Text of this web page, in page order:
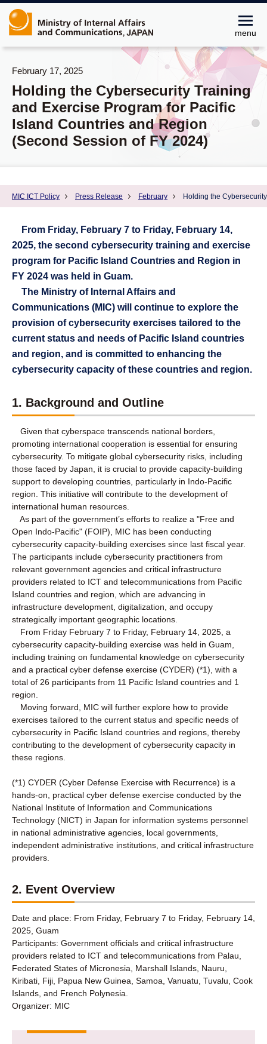
menu
MIC ICT Policy Press Release February Holding the
February 17, 2025
Holding the Cybersecurity Training
and Exercise Program for Pacific
Island Countries and Region
(Second Session of FY 2024)
From Friday, February 7 to Friday, February 14,
2025, the second cybersecurity training and exercise
program for Pacific Island Countries and Region in
FY 2024 was held in Guam.
The Ministry of Internal Affairs and
Communications (MIC) will continue to explore the
provision of cybersecurity exercises tailored to the
current status and needs of Pacific Island countries
and region, and is committed to enhancing the
cybersecurity capacity of these countries and region.
1. Background and Outline
Given that cyberspace transcends national borders,
promoting international cooperation is essential for ensuring
cybersecurity. To mitigate global cybersecurity risks, including
those faced by Japan, it is crucial to provide capacity-building
support to developing countries, particularly in Indo-Pacific
region. This initiative will contribute to the development of
international human resources.
As part of the government’s efforts to realize a "Free and
Open Indo-Pacific" (FOIP), MIC has been conducting
cybersecurity capacity-building exercises since last fiscal year.
The participants include cybersecurity practitioners from
relevant government agencies and critical infrastructure
providers related to ICT and telecommunications from Pacific
Island countries and region, which are advancing in
infrastructure development, digitalization, and occupy
strategically important geographic locations.
From Friday February 7 to Friday, February 14, 2025, a
cybersecurity capacity-building exercise was held in Guam,
including training on fundamental knowledge on cybersecurity
and a practical cyber defense exercise (CYDER) (*1), with a
total of 26 participants from 11 Pacific Island countries and 1
region.
Moving forward, MIC will further explore how to provide
exercises tailored to the current status and specific needs of
cybersecurity in Pacific Island countries and regions, thereby
contributing to the development of cybersecurity capacity in
these regions.
(*1) CYDER (Cyber Defense Exercise with Recurrence) is a
hands-on, practical cyber defense exercise conducted by the
National Institute of Information and Communications
Technology (NICT) in Japan for information systems personnel
in national administrative agencies, local governments,
independent administrative institutions, and critical infrastructure
providers.
2. Event Overview
Date and place: From Friday, February 7 to Friday, February 14,
2025, Guam
Participants: Government officials and critical infrastructure
providers related to ICT and telecommunications from Palau,
Federated States of Micronesia, Marshall Islands, Nauru,
Kiribati, Fiji, Papua New Guinea, Samoa, Vanuatu, Tuvalu, Cook
Islands, and French Polynesia.
Organizer: MIC